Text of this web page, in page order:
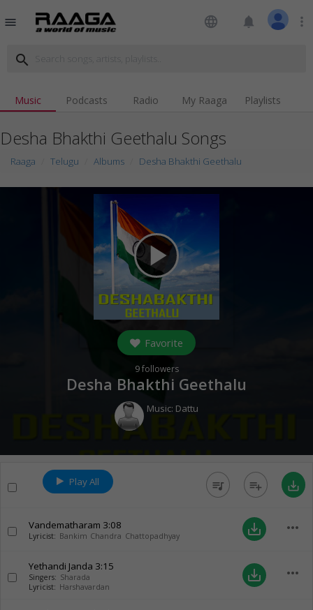
menu language notifications more_vert
search
Music Podcasts Radio My Raaga Playlists
Desha Bhakthi Geethalu Songs
Raaga Telugu Albums Desha Bhakthi Geethalu
play_arrow
Favorite
9followers
Desha Bhakthi Geethalu
Music: Dattu
Play All queue_music playlist_add save_alt
Vandematharam 3:08
Lyricist: Bankim Chandra Chattopadhyay save_alt more_horiz
Yethandi Janda 3:15
Singers: Sharada
Lyricist: Harshavardan
save_alt more_horiz